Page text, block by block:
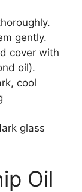
gently.
cover with
oil).
cool
glass
Oil